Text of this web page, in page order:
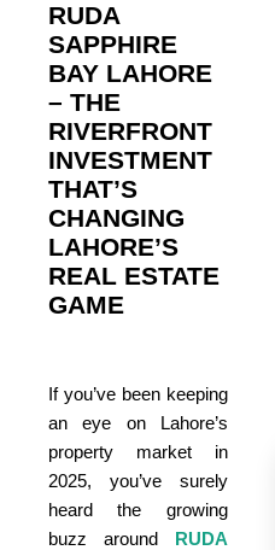
RUDA
SAPPHIRE
BAY LAHORE
– THE
RIVERFRONT
INVESTMENT
THAT’S
CHANGING
LAHORE’S
REAL ESTATE
GAME
If you’ve been keeping
an eye on Lahore’s
property market in
2025, you’ve surely
heard the growing
buzz around RUDA